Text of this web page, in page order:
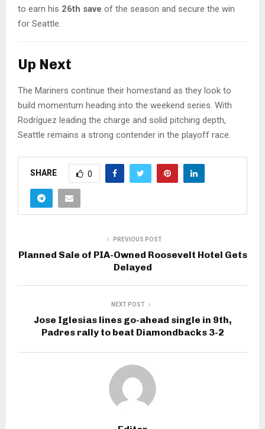
to earn his 26th save of the season and secure the win
for Seattle.
Up Next
The Mariners continue their homestand as they look to
build momentum heading into the weekend series. With
Rodríguez leading the charge and solid pitching depth,
Seattle remains a strong contender in the playoff race.
SHARE 0
PREVIOUS POST
Planned Sale of PIA-Owned Roosevelt Hotel Gets
Delayed
NEXT POST
Jose Iglesias lines go-ahead single in 9th,
Padres rally to beat Diamondbacks 3-2